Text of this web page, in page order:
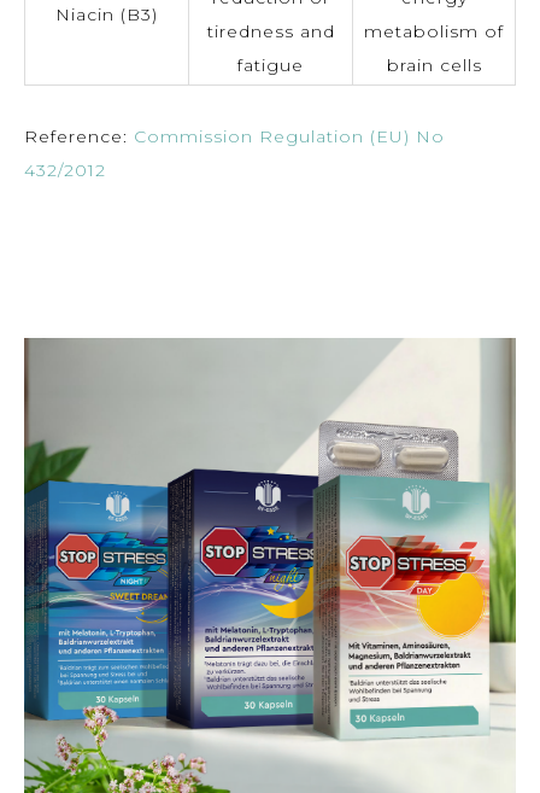
Niacin (B3)
tiredness and
fatigue
metabolism of
brain cells
Reference: Commission Regulation (EU) No
432/2012